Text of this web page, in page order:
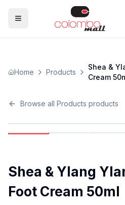
Home Products
Shea &
Cream
Browse all Products products
Shea & Ylang
Foot Cream 50ml